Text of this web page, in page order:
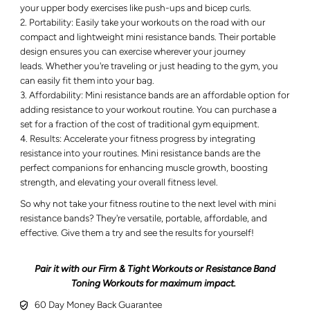
your upper body exercises like push-ups and bicep curls.
Portability: Easily take your workouts on the road with our
compact and lightweight mini resistance bands. Their portable
design ensures you can exercise wherever your journey
leads. Whether you're traveling or just heading to the gym, you
can easily fit them into your bag.
Affordability: Mini resistance bands are an affordable option for
adding resistance to your workout routine. You can purchase a
set for a fraction of the cost of traditional gym equipment.
Results: Accelerate your fitness progress by integrating
resistance into your routines. Mini resistance bands are the
perfect companions for enhancing muscle growth, boosting
strength, and elevating your overall fitness level.
So why not take your fitness routine to the next level with mini
resistance bands? They're versatile, portable, affordable, and
effective. Give them a try and see the results for yourself!
Pair it with our Firm & Tight Workouts or Resistance Band
Toning Workouts for maximum impact.
60 Day Money Back Guarantee